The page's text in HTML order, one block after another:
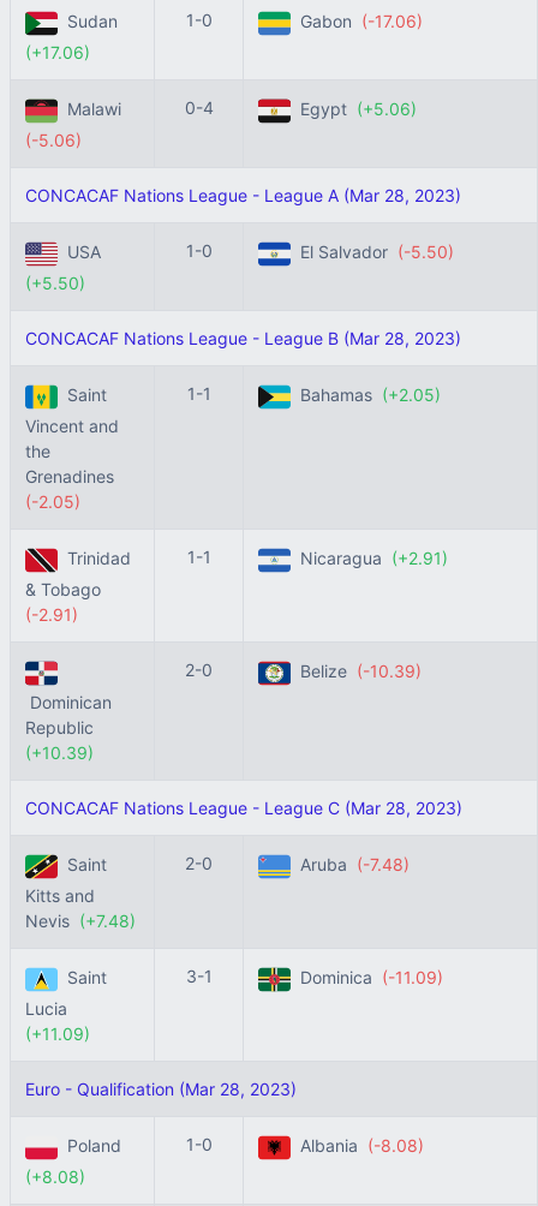
Sudan
(+17.06)
1-0 Gabon (-17.06)
Malawi
(-5.06)
0-4 Egypt (+5.06)
CONCACAF Nations League - League A (Mar 28, 2023)
USA
(+5.50)
1-0 El Salvador (-5.50)
CONCACAF Nations League - League B (Mar 28, 2023)
Saint
Vincent and
the
Grenadines
(-2.05)
1-1 Bahamas (+2.05)
Trinidad
& Tobago
(-2.91)
1-1 Nicaragua (+2.91)
Dominican
Republic
(+10.39)
2-0 Belize (-10.39)
CONCACAF Nations League - League C (Mar 28, 2023)
Saint
Kitts and
Nevis (+7.48)
2-0 Aruba (-7.48)
Saint
Lucia
(+11.09)
3-1 Dominica (-11.09)
Euro - Qualification (Mar 28, 2023)
Poland
(+8.08)
1-0 Albania (-8.08)